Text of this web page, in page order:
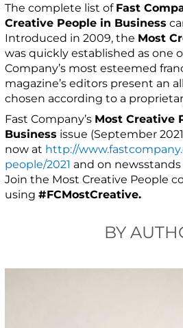
The complete list of Fast
Creative People in Business
Introduced in 2009, the Most
was quickly established as one
Company’s most esteemed
magazine’s editors present an
chosen according to a
Fast Company’s Most Creative
Business issue (September
now at http://
people/2021 and on
Join the Most Creative People
using#FCMostCreative.
BY